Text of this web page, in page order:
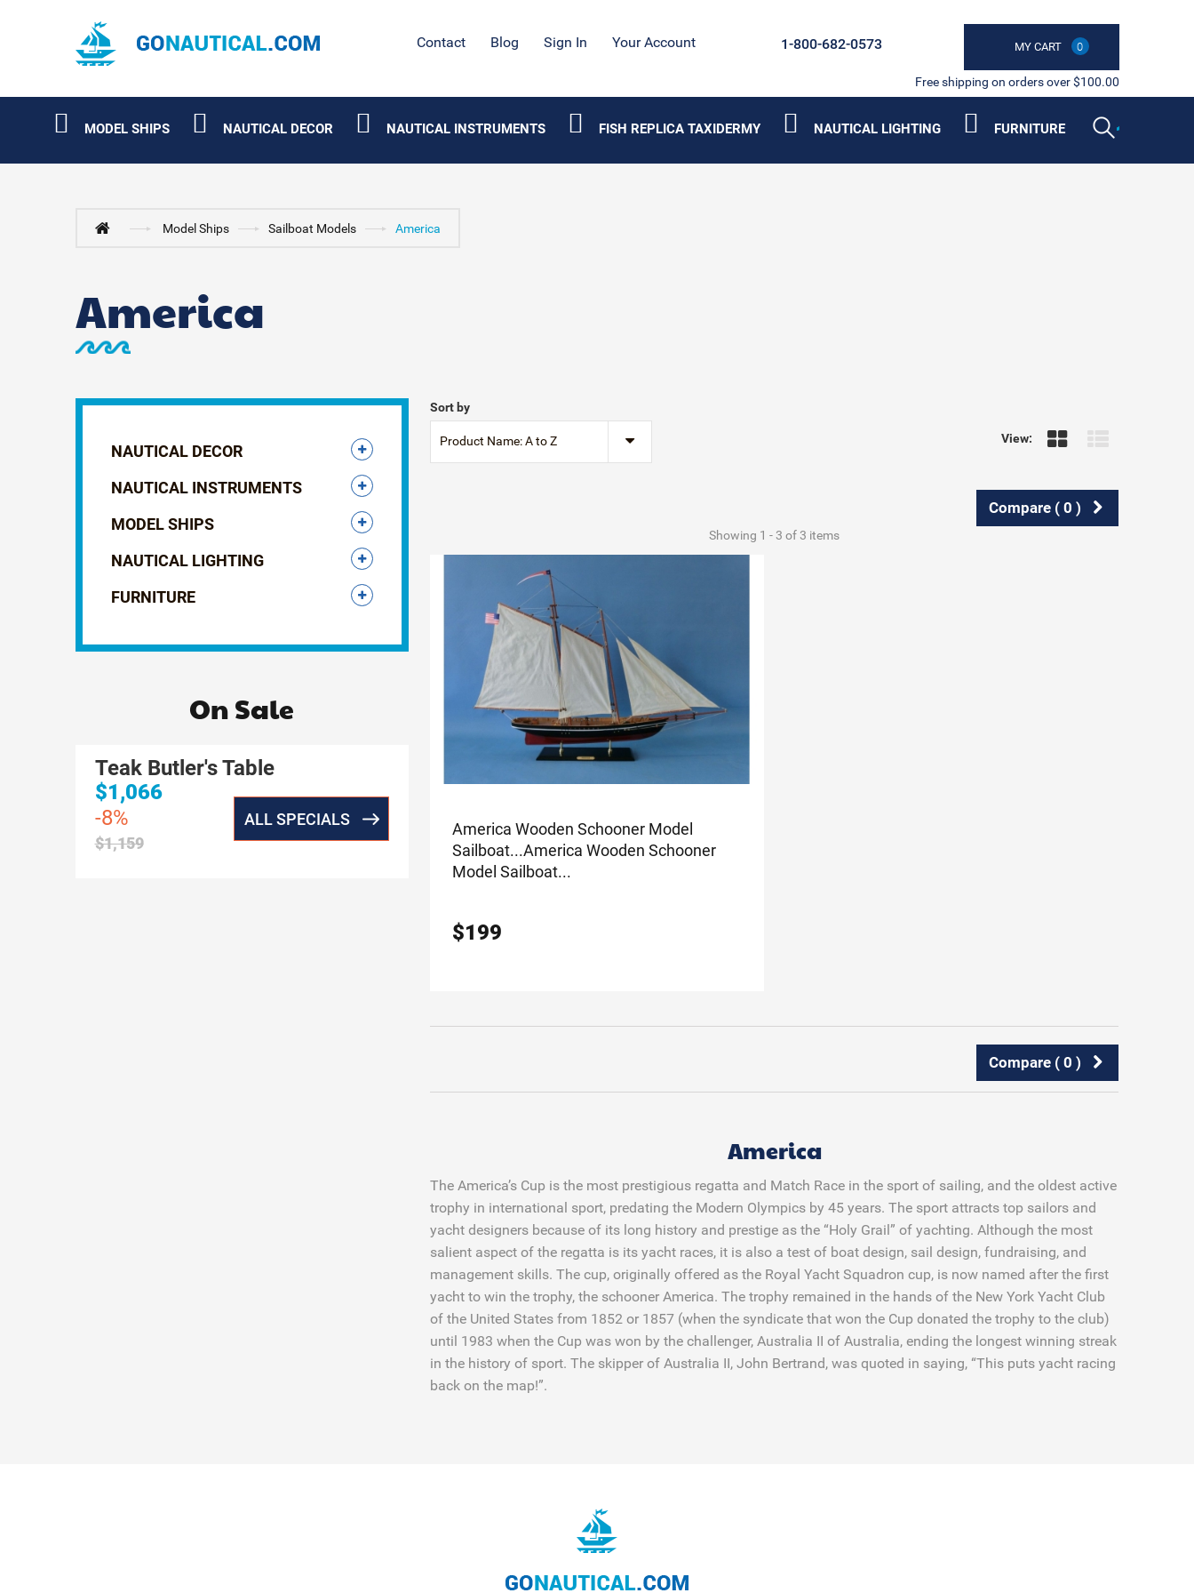
Contact Blog Sign In Your Account MY CART 0
1-800-682-0573
Free shipping on orders over $100.00
MODEL SHIPS NAUTICAL DECOR NAUTICAL INSTRUMENTS FISH REPLICA TAXIDERMY NAUTICAL LIGHTING FURNITURE
Model Ships Sailboat Models America
America
NAUTICAL DECOR
NAUTICAL INSTRUMENTS
MODEL SHIPS
NAUTICAL LIGHTING
FURNITURE
On Sale
Teak Butler's Table
$1,066
-8%
$1,159
ALL SPECIALS
View:
Sort by
Product Name: A to Z
Compare (0 )
Showing 1 - 3 of 3 items
America Wooden Schooner Model
Sailboat...America Wooden Schooner
Model Sailboat...
$199
Compare (0 )
America
The America’s Cup is the most prestigious regatta and Match Race in the sport of sailing, and the oldest active
trophy in international sport, predating the Modern Olympics by 45 years. The sport attracts top sailors and
yacht designers because of its long history and prestige as the “Holy Grail” of yachting. Although the most
salient aspect of the regatta is its yacht races, it is also a test of boat design, sail design, fundraising, and
management skills. The cup, originally offered as the Royal Yacht Squadron cup, is now named after the first
yacht to win the trophy, the schooner America. The trophy remained in the hands of the New York Yacht Club
of the United States from 1852 or 1857 (when the syndicate that won the Cup donated the trophy to the club)
until 1983 when the Cup was won by the challenger, Australia II of Australia, ending the longest winning streak
in the history of sport. The skipper of Australia II, John Bertrand, was quoted in saying, “This puts yacht racing
back on the map!”.